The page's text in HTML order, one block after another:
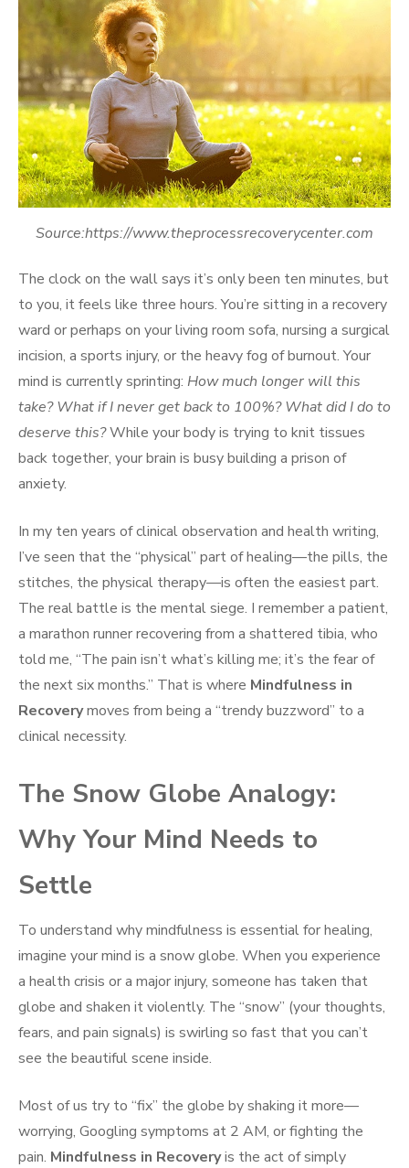
Source:https://www.theprocessrecoverycenter.com
The clock on the wall says it’s only been ten minutes, but
to you, it feels like three hours. You’re sitting in a recovery
ward or perhaps on your living room sofa, nursing a surgical
incision, a sports injury, or the heavy fog of burnout. Your
mind is currently sprinting: How much longer will this
take? What if I never get back to 100%? What did I do to
deserve this?While your body is trying to knit tissues
back together, your brain is busy building a prison of
anxiety.
In my ten years of clinical observation and health writing,
I’ve seen that the “physical” part of healing—the pills, the
stitches, the physical therapy—is often the easiest part.
The real battle is the mental siege. I remember a patient,
a marathon runner recovering from a shattered tibia, who
told me, “The pain isn’t what’s killing me; it’s the fear of
the next six months.” That is where Mindfulness in
Recoverymoves from being a “trendy buzzword” to a
clinical necessity.
The Snow Globe Analogy:
Why Your Mind Needs to
Settle
To understand why mindfulness is essential for healing,
imagine your mind is a snow globe. When you experience
a health crisis or a major injury, someone has taken that
globe and shaken it violently. The “snow” (your thoughts,
fears, and pain signals) is swirling so fast that you can’t
see the beautiful scene inside.
Most of us try to “fix” the globe by shaking it more—
worrying, Googling symptoms at 2 AM, or fighting the
pain. Mindfulness in Recoveryis the act of simply